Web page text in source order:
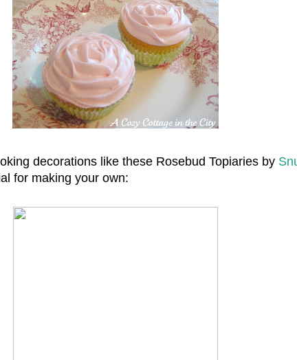
decorations like these Rosebud Topiaries by
for making your own: